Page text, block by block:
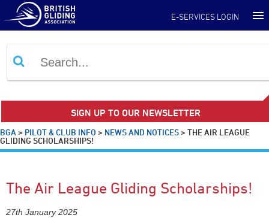
E-SERVICES LOGIN
SIGN UP TO OUR NEWSLETTER
BGA > PILOT & CLUB INFO > NEWS AND NOTICES> THE AIR LEAGUE
GLIDING SCHOLARSHIPS!
The Air League Gliding Scholarships!
27th January 2025